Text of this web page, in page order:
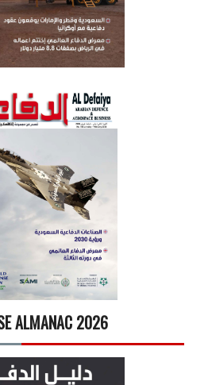
ALMANAC 2026